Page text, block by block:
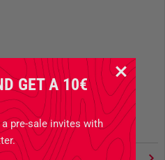
GET A 10€
pre-sale invites with